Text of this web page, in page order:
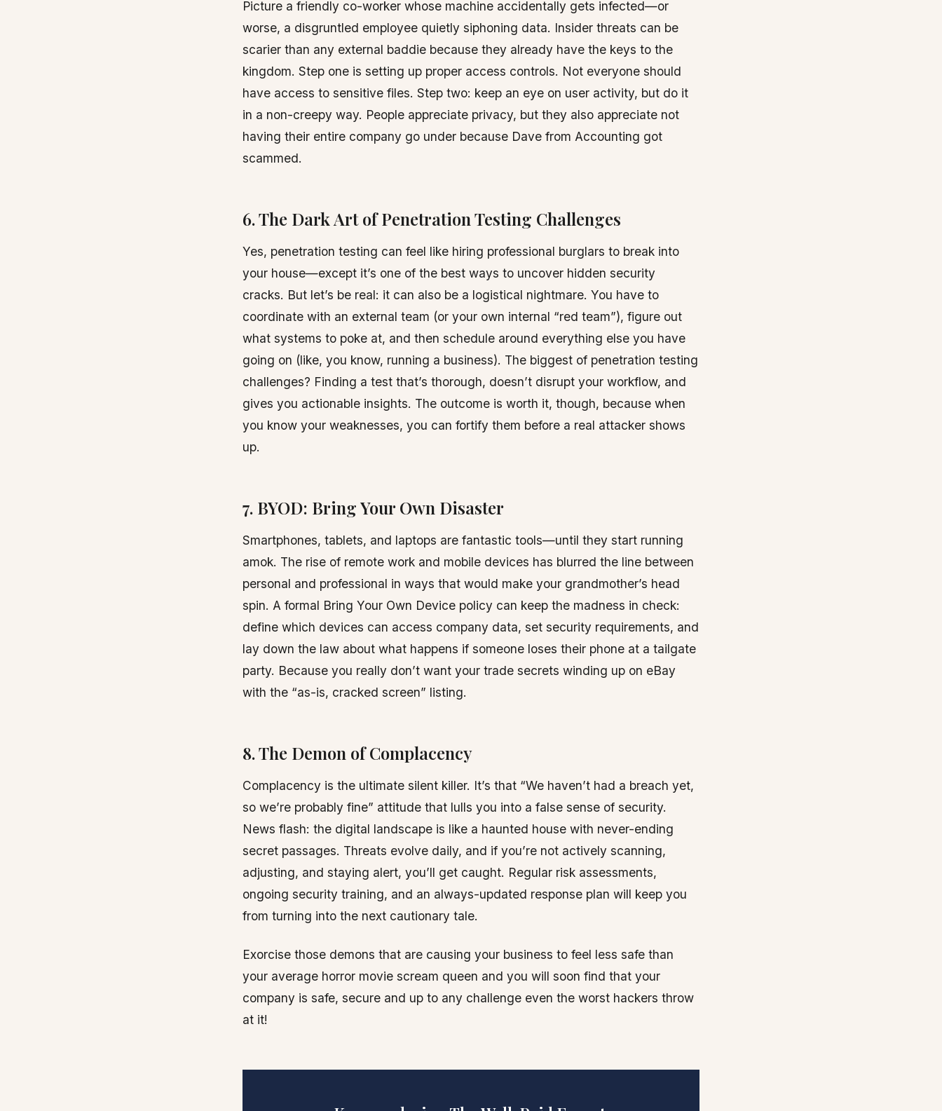
Picture a friendly co-worker whose machine accidentally gets infected—or
worse, a disgruntled employee quietly siphoning data. Insider threats can be
scarier than any external baddie because they already have the keys to the
kingdom. Step one is setting up proper access controls. Not everyone should
have access to sensitive files. Step two: keep an eye on user activity, but do it
in a non-creepy way. People appreciate privacy, but they also appreciate not
having their entire company go under because Dave from Accounting got
scammed.
6. The Dark Art of Penetration Testing Challenges
Yes, penetration testing can feel like hiring professional burglars to break into
your house—except it’s one of the best ways to uncover hidden security
cracks. But let’s be real: it can also be a logistical nightmare. You have to
coordinate with an external team (or your own internal “red team”), figure out
what systems to poke at, and then schedule around everything else you have
going on (like, you know, running a business). The biggest of penetration testing
challenges? Finding a test that’s thorough, doesn’t disrupt your workflow, and
gives you actionable insights. The outcome is worth it, though, because when
you know your weaknesses, you can fortify them before a real attacker shows
up.
7. BYOD: Bring Your Own Disaster
Smartphones, tablets, and laptops are fantastic tools—until they start running
amok. The rise of remote work and mobile devices has blurred the line between
personal and professional in ways that would make your grandmother’s head
spin. A formal Bring Your Own Device policy can keep the madness in check:
define which devices can access company data, set security requirements, and
lay down the law about what happens if someone loses their phone at a tailgate
party. Because you really don’t want your trade secrets winding up on eBay
with the “as-is, cracked screen” listing.
8. The Demon of Complacency
Complacency is the ultimate silent killer. It’s that “We haven’t had a breach yet,
so we’re probably fine” attitude that lulls you into a false sense of security.
News flash: the digital landscape is like a haunted house with never-ending
secret passages. Threats evolve daily, and if you’re not actively scanning,
adjusting, and staying alert, you’ll get caught. Regular risk assessments,
ongoing security training, and an always-updated response plan will keep you
from turning into the next cautionary tale.
Exorcise those demons that are causing your business to feel less safe than
your average horror movie scream queen and you will soon find that your
company is safe, secure and up to any challenge even the worst hackers throw
at it!